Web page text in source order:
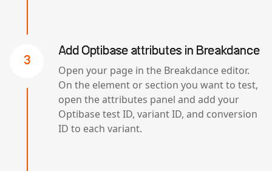
3
Add Optibase attributes in Breakdance
Open your page in the Breakdance editor.
On the element or section you want to test,
open the attributes panel and add your
Optibase test ID, variant ID, and conversion
ID to each variant.